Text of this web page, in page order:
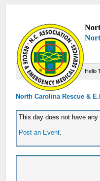
Hello
North Carolina Rescue &
This day does not have
Post an Event